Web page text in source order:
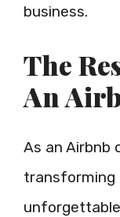
business.
The
An
As an Airbnb
transforming